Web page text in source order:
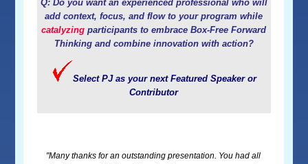
Q: Do you want an experienced professional who will
add context, focus, and flow to your program while
catalyzing participants to embrace Box-Free Forward
Thinking and combine innovation with action?
Select PJ as your next Featured Speaker or
Contributor
"Many thanks for an outstanding presentation. You had all